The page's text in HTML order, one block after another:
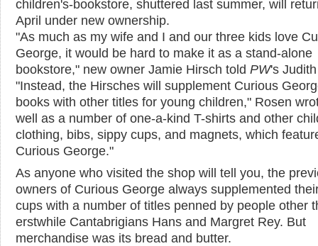
children's-bookstore, shuttered last summer, will
April under new ownership.
"As much as my wife and I and our three kids love
George, it would be hard to make it as a stand-alone
bookstore," new owner Jamie Hirsch told PW's
"Instead, the Hirsches will supplement Curious
books with other titles for young children," Rosen
well as a number of one-a-kind T-shirts and other
clothing, bibs, sippy cups, and magnets, which
Curious George."
As anyone who visited the shop will tell you, the
owners of Curious George always supplemented
cups with a number of titles penned by people other
erstwhile Cantabrigians Hans and Margret Rey. But
merchandise was its bread and butter.